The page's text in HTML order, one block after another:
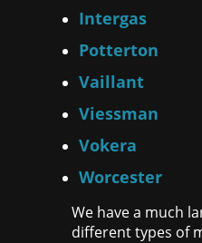
Intergas
Potterton
Vaillant
Viessman
Vokera
Worcester
We have a much
different types of